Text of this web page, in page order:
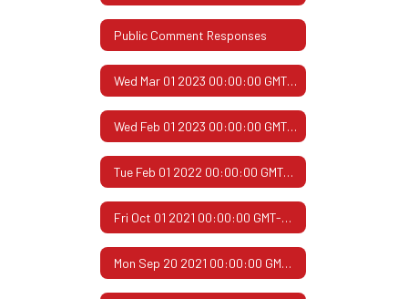
Public Comment Responses
Wed Mar 01 2023 00:00:00 GMT-0600 (Central Standard Time)
Wed Feb 01 2023 00:00:00 GMT-0600 (Central Standard Time)
Tue Feb 01 2022 00:00:00 GMT-0600 (Central Standard Time)
Fri Oct 01 2021 00:00:00 GMT-0500 (Central Daylight Time)
Mon Sep 20 2021 00:00:00 GMT-0500 (Central Daylight Time)